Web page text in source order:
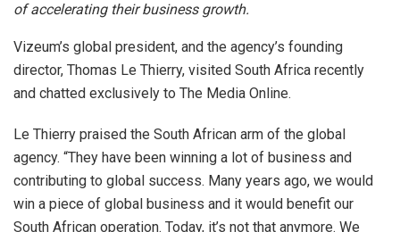
of accelerating their business growth.
Vizeum’s global president, and the agency’s founding
director, Thomas Le Thierry, visited South Africa recently
and chatted exclusively to The Media Online.
Le Thierry praised the South African arm of the global
agency. “They have been winning a lot of business and
contributing to global success. Many years ago, we would
win a piece of global business and it would benefit our
South African operation. Today, it’s not that anymore. We